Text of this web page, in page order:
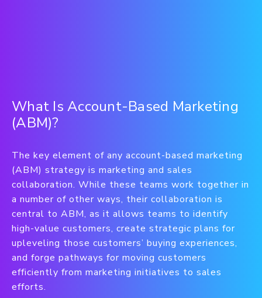
What Is Account-Based Marketing
(ABM)?
The key element of any account-based marketing
(ABM) strategy is marketing and sales
collaboration. While these teams work together in
a number of other ways, their collaboration is
central to ABM, as it allows teams to identify
high-value customers, create strategic plans for
upleveling those customers’ buying experiences,
and forge pathways for moving customers
efficiently from marketing initiatives to sales
efforts.